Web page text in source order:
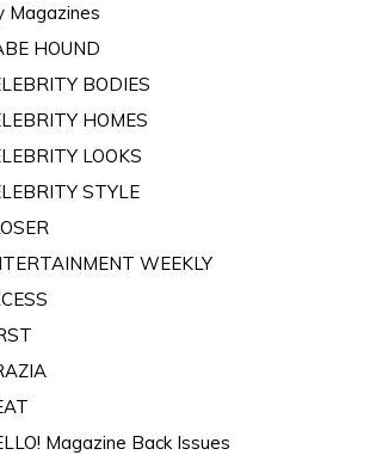
Magazines
HOUND
BODIES
HOMES
LOOKS
STYLE
WEEKLY
Magazine Back Issues